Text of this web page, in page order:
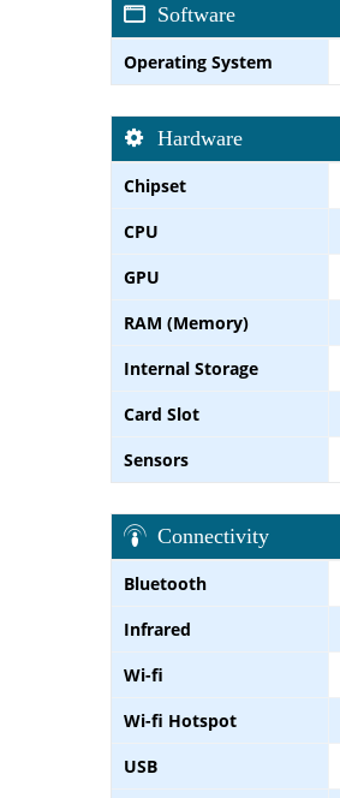
Software
Operating System
Hardware
Chipset
CPU
GPU
RAM (Memory)
Internal Storage
Card Slot
Sensors
Connectivity
Bluetooth
Infrared
Wi-fi
Wi-fi Hotspot
USB